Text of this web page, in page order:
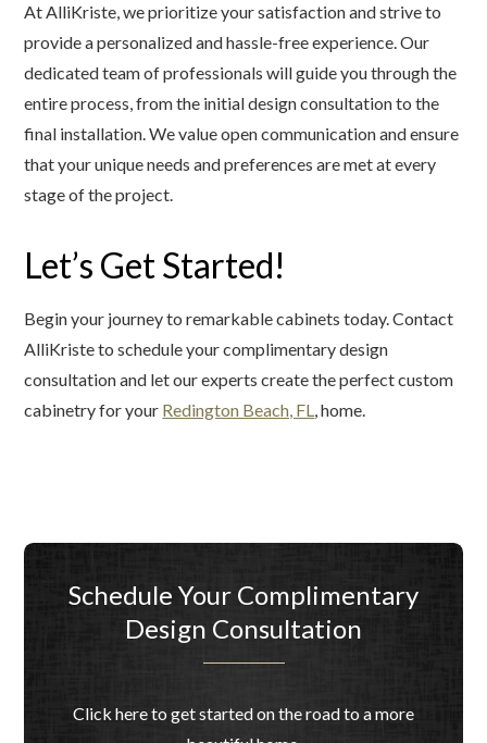
At AlliKriste, we prioritize your satisfaction and strive to
provide a personalized and hassle-free experience. Our
dedicated team of professionals will guide you through the
entire process, from the initial design consultation to the
final installation. We value open communication and ensure
that your unique needs and preferences are met at every
stage of the project.
Let’s Get Started!
Begin your journey to remarkable cabinets today. Contact
AlliKriste to schedule your complimentary design
consultation and let our experts create the perfect custom
cabinetry for your Redington Beach, FL, home.
Schedule Your Complimentary
Design Consultation
Click here to get started on the road to a more